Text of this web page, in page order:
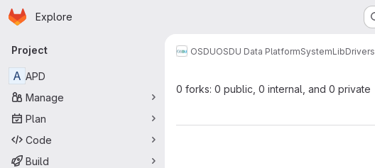
Skip to main content
Homepage
Explore
Primary navigation
Project
A APD
Manage
Plan
Code
Build
OSDUOSDU Data PlatformSystemLibDrivers
0 forks: 0 public, 0 internal, and 0 private